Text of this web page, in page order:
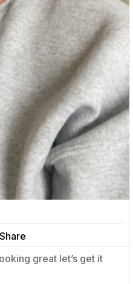
great let’s get it